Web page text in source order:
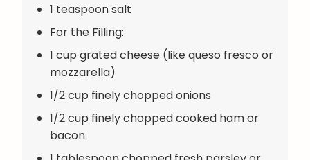
1 teaspoon salt
For the Filling:
1 cup grated cheese (like queso fresco or
mozzarella)
1/2 cup finely chopped onions
1/2 cup finely chopped cooked ham or
bacon